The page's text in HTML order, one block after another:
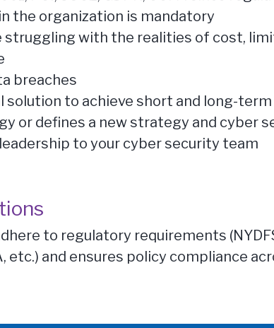
the organization is mandatory
struggling with the realities of cost,
breaches
solution to achieve short and long-
or defines a new strategy and cyber
to your cyber security team
to regulatory requirements
etc.) and ensures policy compliance